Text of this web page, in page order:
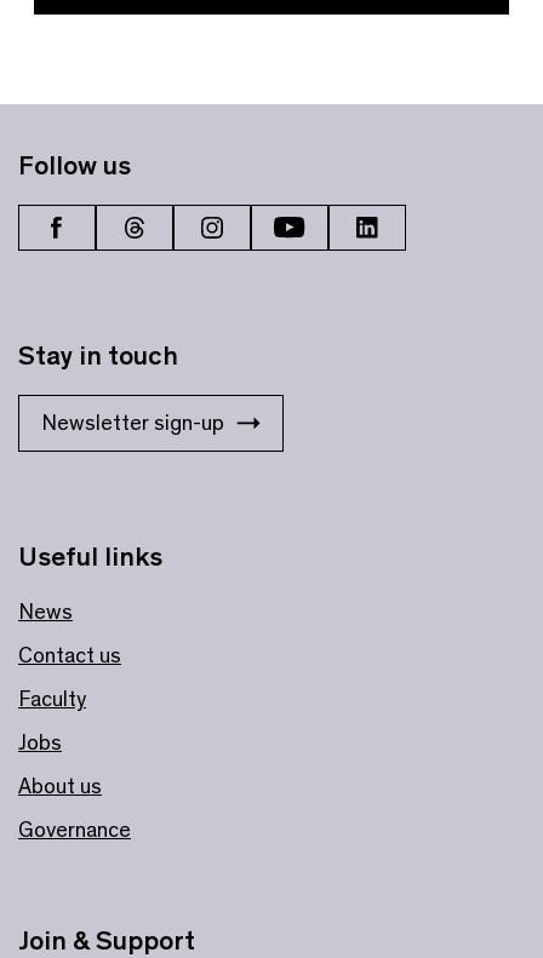
Useful links
News
Contact us
Faculty
Jobs
About us
Governance
Stay in touch
Newsletter sign-up
Follow us
Join & Support